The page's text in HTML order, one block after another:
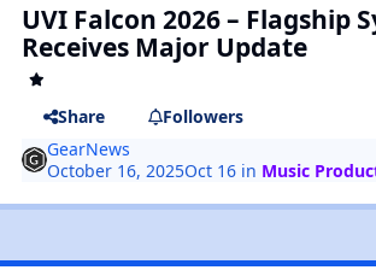
UVI Falcon 2026 – Flagship
Receives Major Update
Share
Followers
GearNews
October 16, 2025Oct 16 in Music